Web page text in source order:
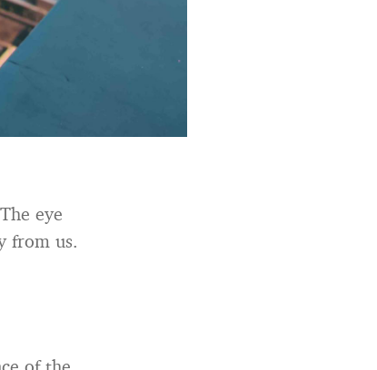
eye
from us.